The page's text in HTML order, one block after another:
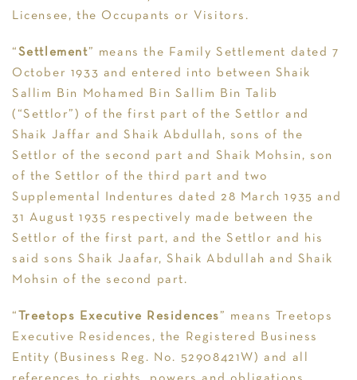
Licensee, the Occupants or Visitors.
“ Settlement” means the Family Settlement dated 7
October 1933 and entered into between Shaik
Sallim Bin Mohamed Bin Sallim Bin Talib
(“Settlor”) of the first part of the Settlor and
Shaik Jaffar and Shaik Abdullah, sons of the
Settlor of the second part and Shaik Mohsin, son
of the Settlor of the third part and two
Supplemental Indentures dated 28 March 1935 and
31 August 1935 respectively made between the
Settlor of the first part, and the Settlor and his
said sons Shaik Jaafar, Shaik Abdullah and Shaik
Mohsin of the second part.
“ Treetops Executive Residences ” means Treetops
Executive Residences, the Registered Business
Entity (Business Reg. No. 52908421W) and all